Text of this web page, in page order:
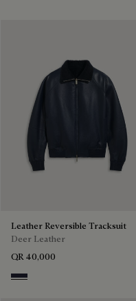
Leather Reversible Tracksuit
Deer Leather
QR 40,000
Cold Night Blue